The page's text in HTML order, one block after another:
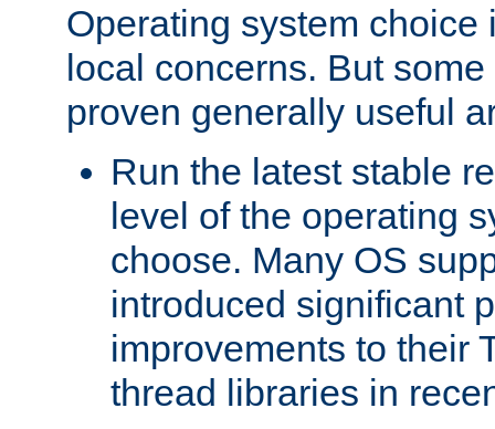
Operating system choice
local concerns. But
proven generally useful
Run the latest stable
level of the operating
choose. Many OS
introduced significant
improvements to their
thread libraries in